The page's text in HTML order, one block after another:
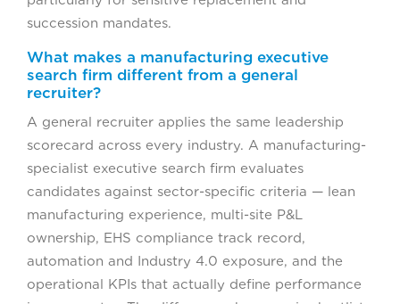
succession mandates.
What makes a manufacturing executive
search firm different from a general
recruiter?
A general recruiter applies the same leadership
scorecard across every industry. A manufacturing-
specialist executive search firm evaluates
candidates against sector-specific criteria — lean
manufacturing experience, multi-site P&L
ownership, EHS compliance track record,
automation and Industry 4.0 exposure, and the
operational KPIs that actually define performance